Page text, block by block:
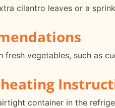
cilantro leaves or a
fresh vegetables, such as
container in the